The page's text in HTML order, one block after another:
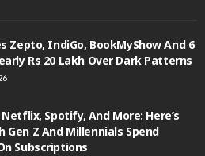
Zepto, IndiGo, BookMyShow And 6
Rs 20 Lakh Over Dark Patterns
Netflix, Spotify, And More: Here’s
Gen Z And Millennials Spend
Subscriptions